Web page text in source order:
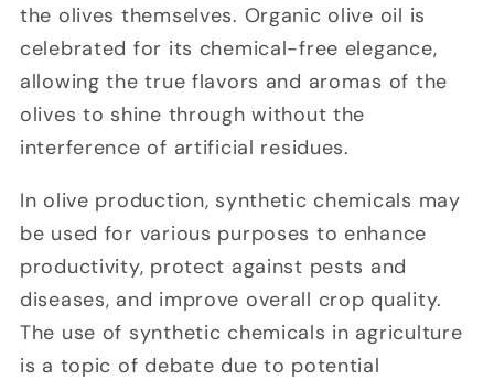
the olives themselves. Organic olive oil is
celebrated for its chemical-free elegance,
allowing the true flavors and aromas of the
olives to shine through without the
interference of artificial residues.
In olive production, synthetic chemicals may
be used for various purposes to enhance
productivity, protect against pests and
diseases, and improve overall crop quality.
The use of synthetic chemicals in agriculture
is a topic of debate due to potential